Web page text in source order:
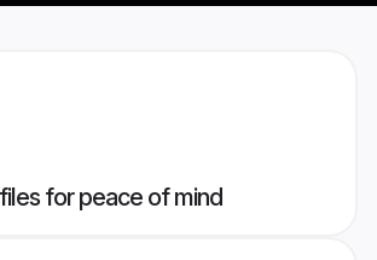
for peace of mind